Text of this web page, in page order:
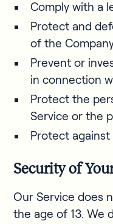
Comply with a
Protect and
of the
Prevent or
in connection
Protect the
Service or the
Protect against
Security of
Our Service does
the age of 13. We